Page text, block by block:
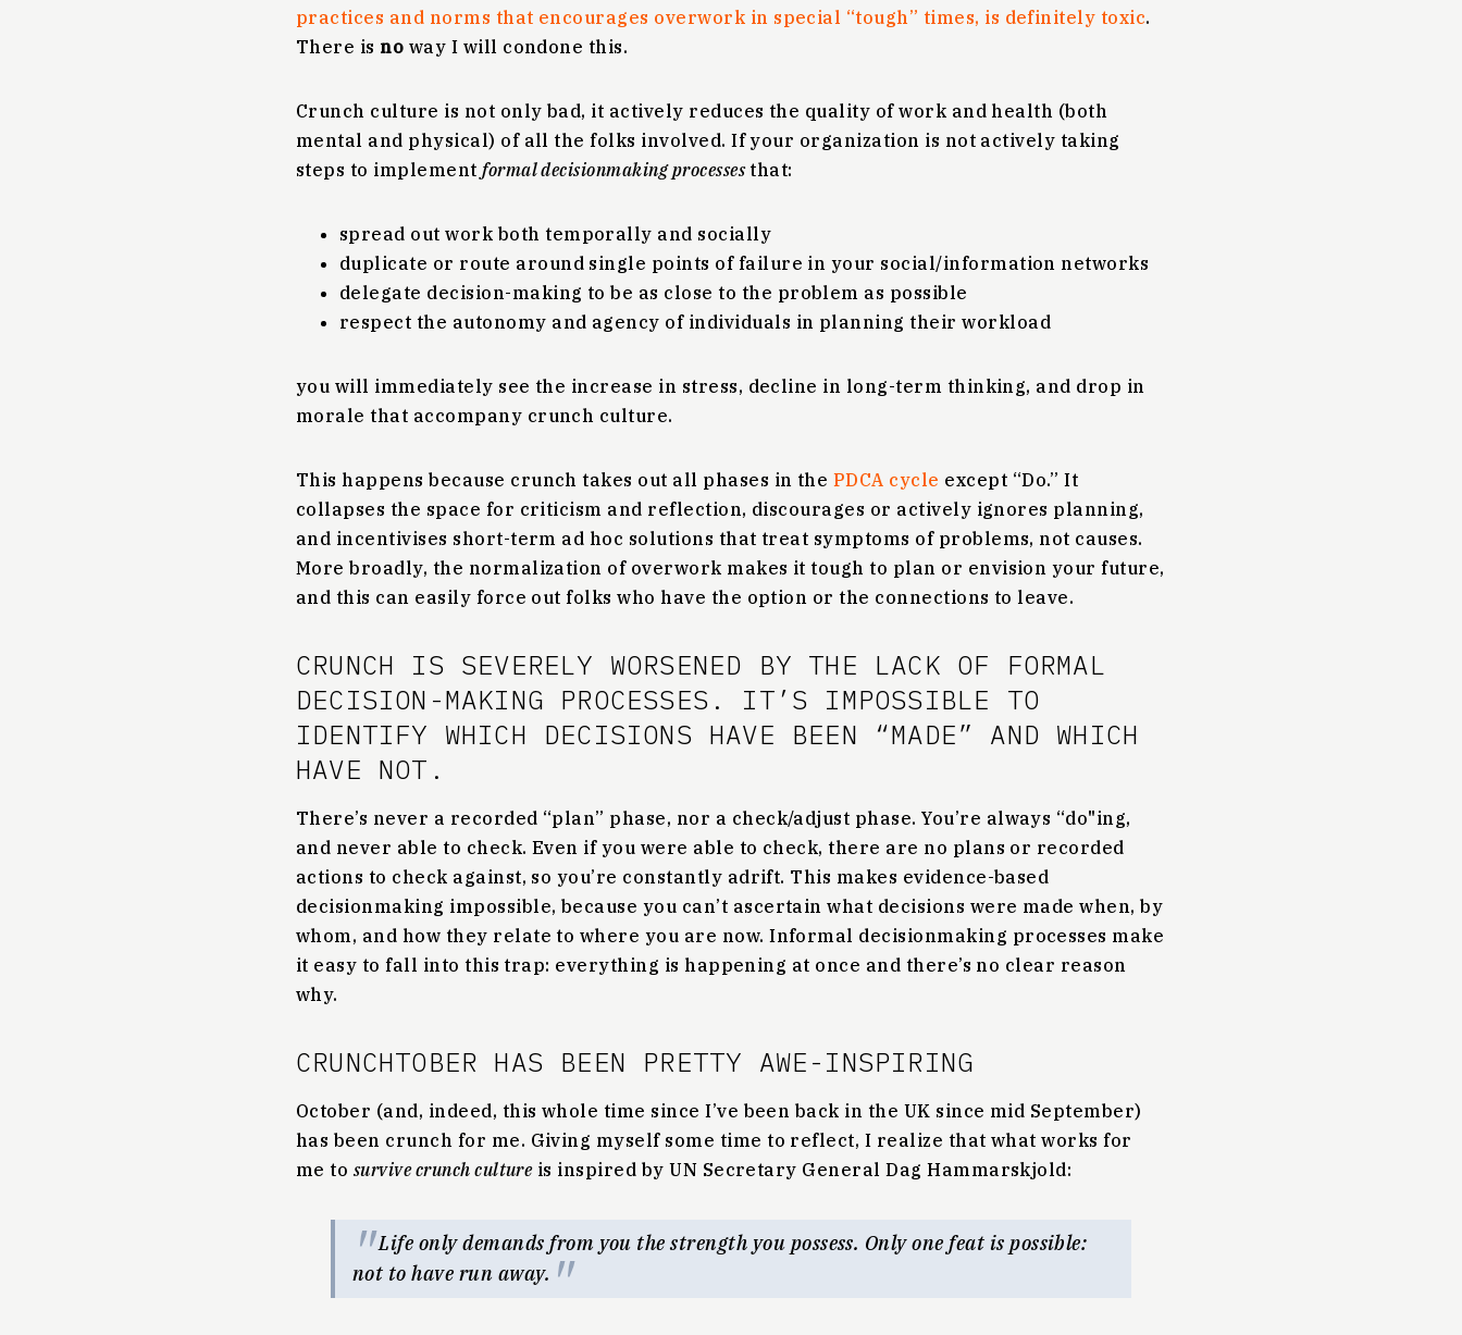
practices and norms that encourages overwork in special “tough” times, is definitely toxic.
There is no way I will condone this.
Crunch culture is not only bad, it actively reduces the quality of work and health (both
mental and physical) of all the folks involved. If your organization is not actively taking
steps to implementformal decisionmaking processesthat:
spread out work both temporally and socially
duplicate or route around single points of failure in your social/information networks
delegate decision-making to be as close to the problem as possible
respect the autonomy and agency of individuals in planning their workload
you will immediately see the increase in stress, decline in long-term thinking, and drop in
morale that accompany crunch culture.
This happens because crunch takes out all phases in the PDCA cycle except “Do.” It
collapses the space for criticism and reflection, discourages or actively ignores planning,
and incentivises short-term ad hoc solutions that treat symptoms of problems, not causes.
More broadly, the normalization of overwork makes it tough to plan or envision your future,
and this can easily force out folks who have the option or the connections to leave.
CRUNCH IS SEVERELY WORSENED BY THE LACK OF FORMAL
DECISION-MAKING PROCESSES. IT’S IMPOSSIBLE TO
IDENTIFY WHICH DECISIONS HAVE BEEN “MADE” AND WHICH
HAVE NOT.
There’s never a recorded “plan” phase, nor a check/adjust phase. You’re always “do"ing,
and never able to check. Even if you were able to check, there are no plans or recorded
actions to check against, so you’re constantly adrift. This makes evidence-based
decisionmaking impossible, because you can’t ascertain what decisions were made when, by
whom, and how they relate to where you are now. Informal decisionmaking processes make
it easy to fall into this trap: everything is happening at once and there’s no clear reason
why.
CRUNCHTOBER HAS BEEN PRETTY AWE-INSPIRING
October (and, indeed, this whole time since I’ve been back in the UK since mid September)
has been crunch for me. Giving myself some time to reflect, I realize that what works for
me to survive crunch cultureis inspired by UN Secretary General Dag Hammarskjold:
Life only demands from you the strength you possess. Only one feat is possible:
not to have run away.